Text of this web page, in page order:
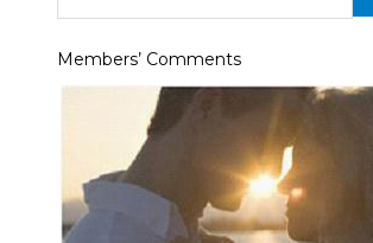
Members’ Comments